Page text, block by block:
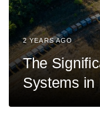
2 YEARS AGO
The
Systems in